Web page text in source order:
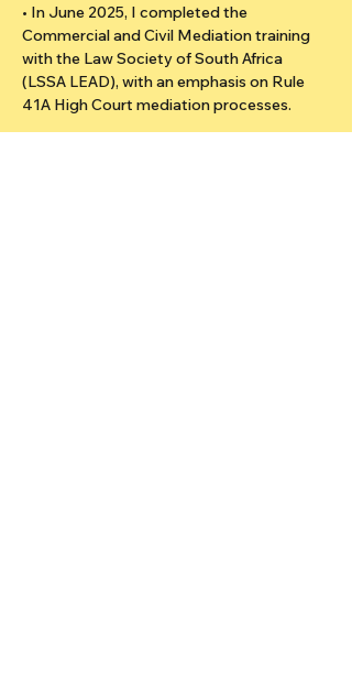
• In June 2025, I completed the
Commercial and Civil Mediation training
with the Law Society of South Africa
(LSSA LEAD), with an emphasis on Rule
41A High Court mediation processes.